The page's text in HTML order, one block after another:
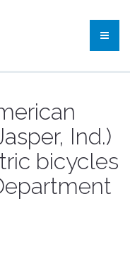
Ind.)
bicycles